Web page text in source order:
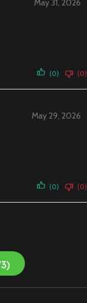
May 31, 2026
(0) (0)
May 29, 2026
(0) (0)